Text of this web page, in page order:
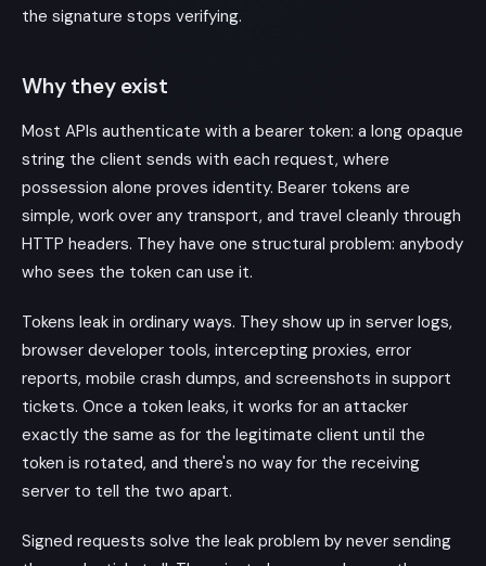
the signature stops verifying.
Why they exist
Most APIs authenticate with a bearer token: a long opaque
string the client sends with each request, where
possession alone proves identity. Bearer tokens are
simple, work over any transport, and travel cleanly through
HTTP headers. They have one structural problem: anybody
who sees the token can use it.
Tokens leak in ordinary ways. They show up in server logs,
browser developer tools, intercepting proxies, error
reports, mobile crash dumps, and screenshots in support
tickets. Once a token leaks, it works for an attacker
exactly the same as for the legitimate client until the
token is rotated, and there's no way for the receiving
server to tell the two apart.
Signed requests solve the leak problem by never sending